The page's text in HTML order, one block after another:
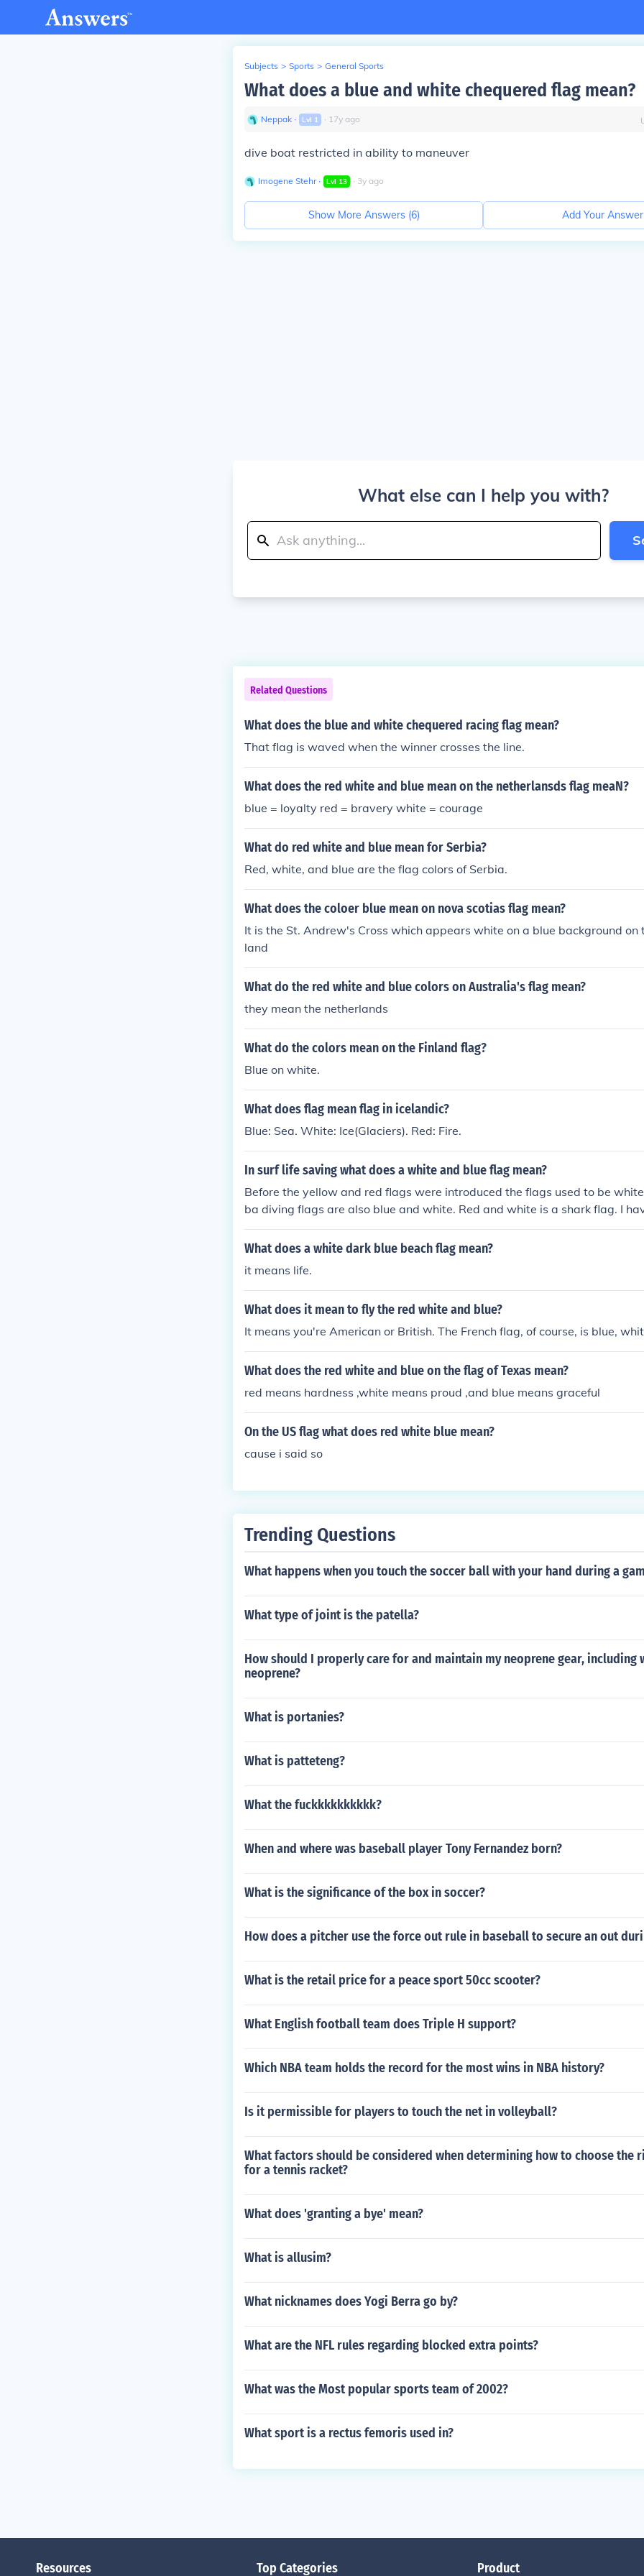
Subjects > Sports > General Sports
What does a blue and white chequered flag mean?
Neppak ∙ Lvl 1 ∙ 17y ago
dive boat restricted in ability to maneuver
Imogene Stehr∙ Lvl 13 ∙ 3y ago
Show More Answers (6) Add Your Answer
What else can I help you with?
Related Questions
What does the blue and white chequered racing flag mean?
That flag is waved when the winner crosses the line.
What does the red white and blue mean on the netherlansds flag meaN?
blue = loyalty red = bravery white = courage
What do red white and blue mean for Serbia?
Red, white, and blue are the flag colors of Serbia.
What does the coloer blue mean on nova scotias flag mean?
It is the St. Andrew's Cross which appears white on a blue background on
land
What do the red white and blue colors on Australia's flag mean?
they mean the netherlands
What do the colors mean on the Finland flag?
Blue on white.
What does flag mean flag in icelandic?
Blue: Sea. White: Ice(Glaciers). Red: Fire.
In surf life saving what does a white and blue flag mean?
Before the yellow and red flags were introduced the flags used to be
ba diving flags are also blue and white. Red and white is a shark flag. I
rol for over 10 years, we have never used a blue and white flag.
What does a white dark blue beach flag mean?
it means life.
What does it mean to fly the red white and blue?
It means you're American or British. The French flag, of course, is blue,
What does the red white and blue on the flag of Texas mean?
red means hardness ,white means proud ,and blue means graceful
On the US flag what does red white blue mean?
cause i said so
Trending Questions
What happens when you touch the soccer ball with your hand during a
What type of joint is the patella?
How should I properly care for and maintain my neoprene gear, including
neoprene?
What is portanies?
What is patteteng?
What the fuckkkkkkkkkk?
When and where was baseball player Tony Fernandez born?
What is the significance of the box in soccer?
How does a pitcher use the force out rule in baseball to secure an out
What is the retail price for a peace sport 50cc scooter?
What English football team does Triple H support?
Which NBA team holds the record for the most wins in NBA history?
Is it permissible for players to touch the net in volleyball?
What factors should be considered when determining how to choose the
for a tennis racket?
What does 'granting a bye' mean?
What is allusim?
What nicknames does Yogi Berra go by?
What are the NFL rules regarding blocked extra points?
What was the Most popular sports team of 2002?
What sport is a rectus femoris used in?
Resources Top Categories Product